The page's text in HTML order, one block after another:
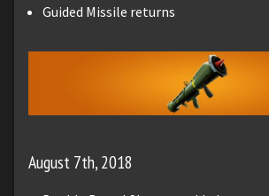
Guided Missile returns
August 7th, 2018